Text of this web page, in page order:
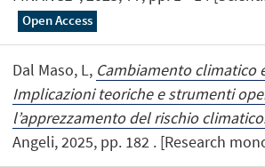
Open Access
Dal Maso, L, Cambiamento climatico
Implicazioni teoriche e strumenti
l’apprezzamento del rischio
Angeli, 2025, pp. 182 . [Research